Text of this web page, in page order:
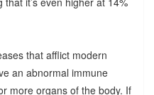
that afflict modern
an abnormal immune
more organs of the body. If